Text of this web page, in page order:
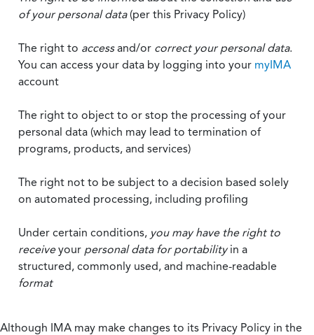
of your personal data(per this Privacy Policy)
The right to accessand/or correct your personal data.
You can access your data by logging into your myIMA
account
The right to object to or stop the processing of your
personal data (which may lead to termination of
programs, products, and services)
The right not to be subject to a decision based solely
on automated processing, including profiling
Under certain conditions, you may have the right to
receiveyour personal data for portabilityin a
structured, commonly used, and machine-readable
format
Although IMA may make changes to its Privacy Policy in the